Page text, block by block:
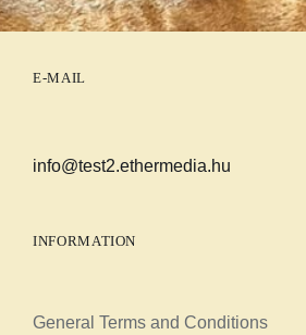
E-MAIL
info@test2.ethermedia.hu
INFORMATION
General Terms and Conditions